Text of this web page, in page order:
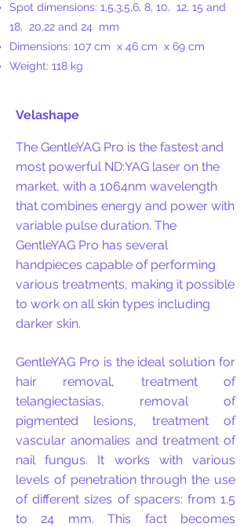
Spot dimensions: 1,5,3,5,6, 8, 10, 12, 15 and
18,
20,22 and 24
mm
Dimensions: 107 cm x 46 cm x 69 cm
Weight: 118 kg
Velashape
The GentleYAG Pro is the fastest and
most powerful ND:YAG laser on the
market, with a 1064nm wavelength
that combines energy and power with
variable pulse duration. The
GentleYAG Pro has several
handpieces capable of performing
various treatments, making it possible
to work on all skin types including
darker skin.
GentleYAG Pro is the ideal solution for
hair removal, treatment of
telangiectasias, removal of
pigmented lesions, treatment of
vascular anomalies and treatment of
nail fungus.
It works with various
levels of penetration through the use
of different sizes of spacers: from 1.5
to 24 mm. This fact becomes